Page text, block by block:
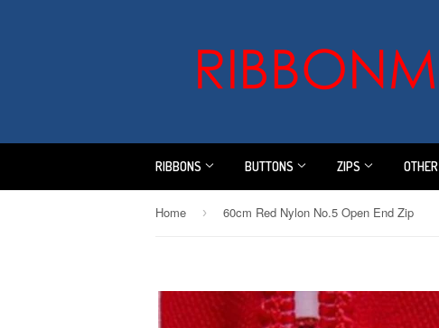
RIBBONS BUTTONS ZIPS OTHER
Home › 60cm Red Nylon No.5 Open End Zip